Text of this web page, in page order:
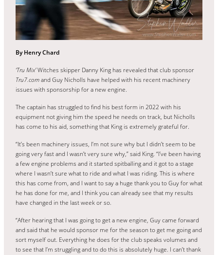
By Henry Chard
‘Tru Mix’Witches skipper Danny King has revealed that club sponsor
Tru7.comand Guy Nicholls have helped with his recent machinery
issues with sponsorship for a new engine.
The captain has struggled to find his best form in 2022 with his
equipment not giving him the speed he needs on track, but Nicholls
has come to his aid, something that King is extremely grateful for.
“It’s been machinery issues, I’m not sure why but I didn’t seem to be
going very fast and I wasn’t very sure why,” said King. “I’ve been having
a few engine problems and it started spitballing and it got to a stage
where I wasn’t sure what to ride and what I was riding. This is where
this has come from, and I want to say a huge thank you to Guy for what
he has done for me, and I think you can already see that my results
have changed in the last week or so.
“After hearing that I was going to get a new engine, Guy came forward
and said that he would sponsor me for the season to get me going and
sort myself out. Everything he does for the club speaks volumes and
to see that I’m struggling and to do this is absolutely huge. I can’t thank